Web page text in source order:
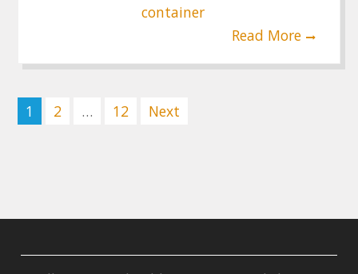
container
Read More
Posts
pagination
1 2 … 12 Next